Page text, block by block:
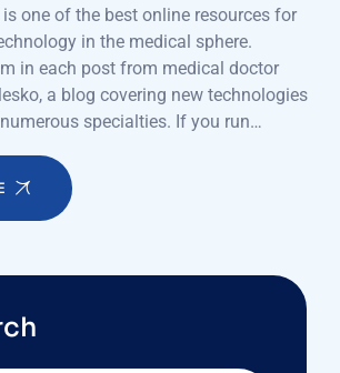
one of the best online resources for
in the medical sphere.
in each post from medical doctor
a blog covering new technologies
specialties. If you run…